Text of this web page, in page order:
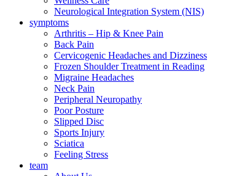
Neurological Integration System (NIS)
symptoms
Arthritis – Hip & Knee Pain
Back Pain
Cervicogenic Headaches and Dizziness
Frozen Shoulder Treatment in Reading
Migraine Headaches
Neck Pain
Peripheral Neuropathy
Poor Posture
Slipped Disc
Sports Injury
Sciatica
Feeling Stress
team